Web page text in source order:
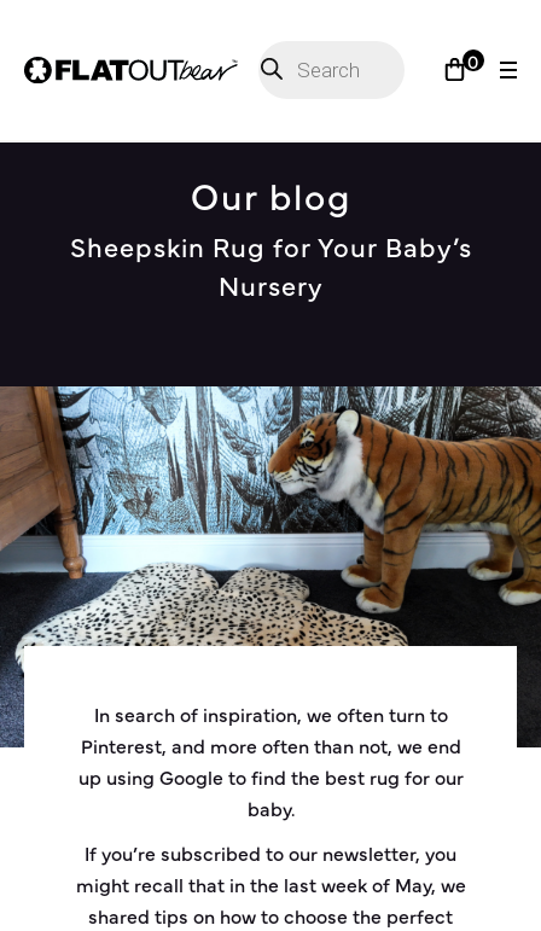
search 0
Our blog
Sheepskin Rug for Your Baby’s
Nursery
In search of inspiration, we often turn to
Pinterest, and more often than not, we end
up using Google to find the best rug for our
baby.
If you’re subscribed to our newsletter, you
might recall that in the last week of May, we
shared tips on how to choose the perfect